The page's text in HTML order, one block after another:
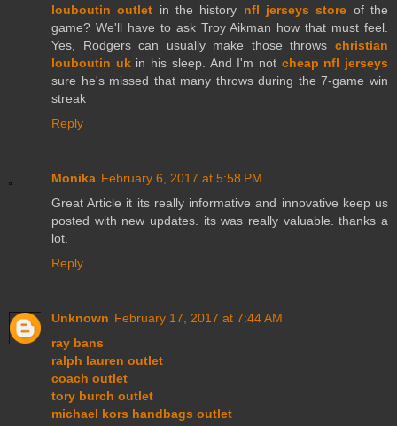
louboutin outlet in the history nfl jerseys store of the
game? We'll have to ask Troy Aikman how that must feel.
Yes, Rodgers can usually make those throws christian
louboutin ukin his sleep. And I'm not cheap nfl jerseys
sure he's missed that many throws during the 7-game win
streak
Reply
Monika February 6, 2017 at 5:58 PM
Great Article it its really informative and innovative keep us
posted with new updates. its was really valuable. thanks a
lot.
Reply
Unknown February 17, 2017 at 7:44 AM
ray bans
ralph lauren outlet
coach outlet
tory burch outlet
michael kors handbags outlet